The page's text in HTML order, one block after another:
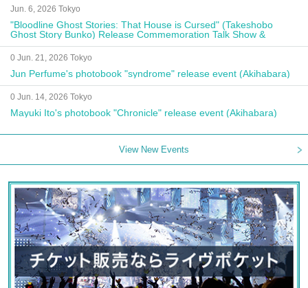
Jun. 6, 2026 Tokyo
"Bloodline Ghost Stories: That House is Cursed" (Takeshobo
Ghost Story Bunko) Release Commemoration Talk Show &
Autograph Session
0 Jun. 21, 2026 Tokyo
Jun Perfume's photobook "syndrome" release event (Akihabara)
0 Jun. 14, 2026 Tokyo
Mayuki Ito's photobook "Chronicle" release event (Akihabara)
View New Events